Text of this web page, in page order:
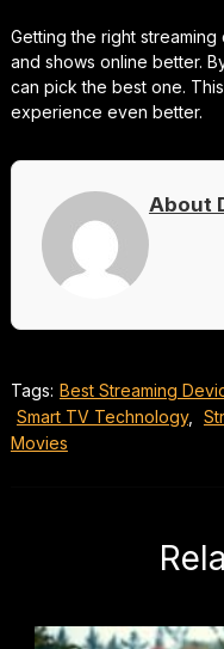
Getting the right
and shows online better.
can pick the best one.
experience even better.
About
Tags: Best Streaming
Smart TV Technology,
Movies